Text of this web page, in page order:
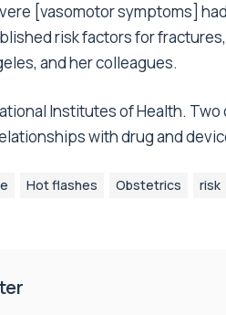
[vasomotor symptoms]
risk factors for
and her colleagues.
Institutes of Health.
with drug and
Hot flashes Obstetrics risk